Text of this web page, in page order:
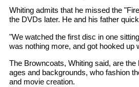
Whiting admits that he missed the
the DVDs later. He and his father
"We watched the first disc in one
was nothing more, and got hooked up
The Browncoats, Whiting said, are
ages and backgrounds, who fashion
and movie creation.